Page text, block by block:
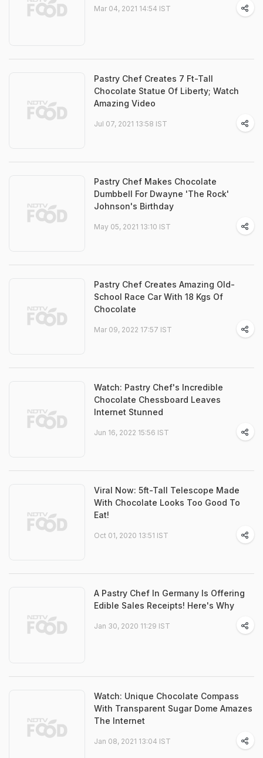
Mar 04, 2021 14:54 IST
Pastry Chef Creates 7 Ft-Tall
Chocolate Statue Of Liberty; Watch
Amazing Video
Jul 07, 2021 13:58 IST
Pastry Chef Makes Chocolate
Dumbbell For Dwayne 'The Rock'
Johnson's Birthday
May 05, 2021 13:10 IST
Pastry Chef Creates Amazing Old-
School Race Car With 18 Kgs Of
Chocolate
Mar 09, 2022 17:57 IST
Watch: Pastry Chef's Incredible
Chocolate Chessboard Leaves
Internet Stunned
Jun 16, 2022 15:56 IST
Viral Now: 5ft-Tall Telescope Made
With Chocolate Looks Too Good To
Eat!
Oct 01, 2020 13:51 IST
A Pastry Chef In Germany Is Offering
Edible Sales Receipts! Here's Why
Jan 30, 2020 11:29 IST
Watch: Unique Chocolate Compass
With Transparent Sugar Dome Amazes
The Internet
Jan 08, 2021 13:04 IST